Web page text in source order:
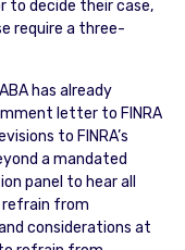
to decide their case,
require a three-
has already
letter to FINRA
to FINRA’s
a mandated
panel to hear all
refrain from
considerations at